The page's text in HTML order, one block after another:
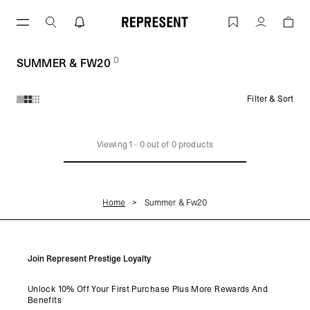
SUMMER & FW20 | REPRESENTAccount
SUMMER & FW20 (0products)
Filter & Sort
Viewing 1 - 0out of 0products
Home Summer & Fw20
Join Represent Prestige Loyalty
Unlock 10% Off Your First Purchase Plus More Rewards And
Benefits